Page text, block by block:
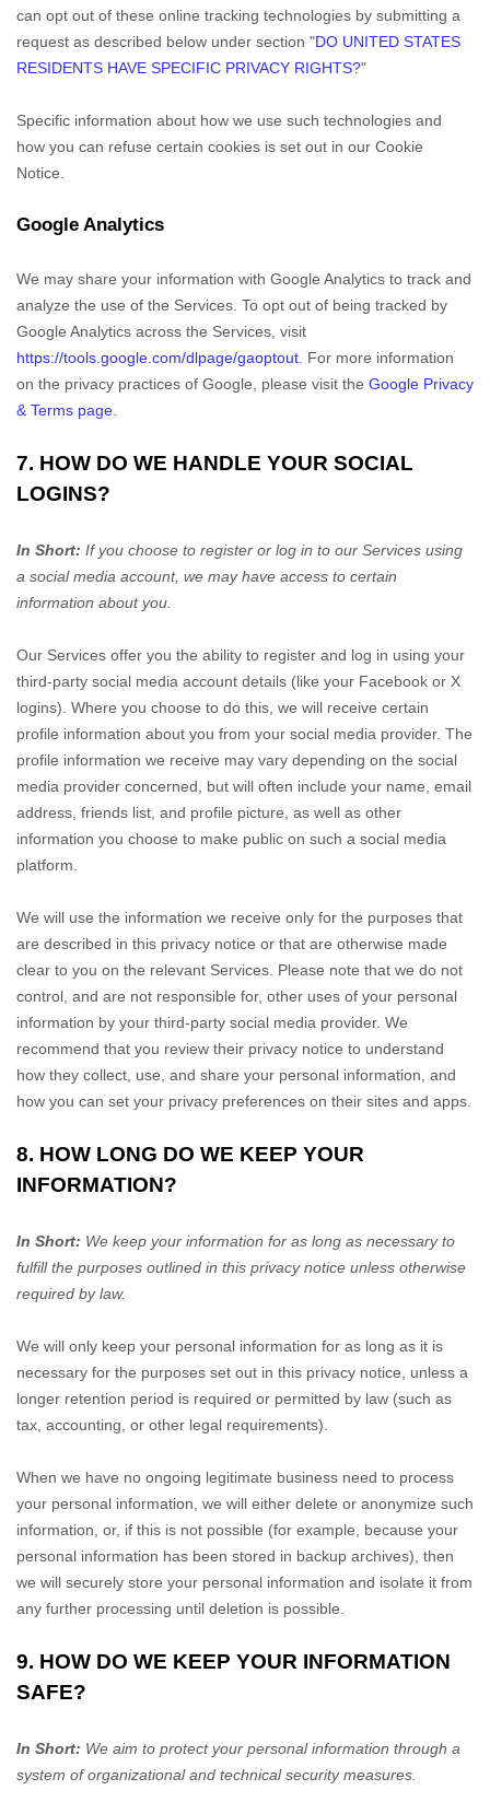
can opt out of these online tracking technologies by submitting a
request as described below under section "DO UNITED STATES
RESIDENTS HAVE SPECIFIC PRIVACY RIGHTS?"
Specific information about how we use such technologies and
how you can refuse certain cookies is set out in our Cookie
Notice
Google Analytics
We may share your information with Google Analytics to track and
analyze the use of the Services. To opt out of being tracked by
Google Analytics across the Services, visit
https://tools.google.com/dlpage/gaoptout For more information
on the privacy practices of Google, please visit the Google Privacy
& Terms page
7. HOW DO WE HANDLE YOUR SOCIAL
LOGINS?
In Short: If you choose to register or log in to our Services using
a social media account, we may have access to certain
information about you.
Our Services offer you the ability to register and log in using your
third-party social media account details (like your Facebook or X
logins). Where you choose to do this, we will receive certain
profile information about you from your social media provider. The
profile information we receive may vary depending on the social
media provider concerned, but will often include your name, email
address, friends list, and profile picture, as well as other
information you choose to make public on such a social media
platform.
We will use the information we receive only for the purposes that
are described in this privacy notice or that are otherwise made
clear to you on the relevant Services. Please note that we do not
control, and are not responsible for, other uses of your personal
information by your third-party social media provider. We
recommend that you review their privacy notice to understand
how they collect, use, and share your personal information, and
how you can set your privacy preferences on their sites and apps.
8. HOW LONG DO WE KEEP YOUR
INFORMATION?
In Short: We keep your information for as long as necessary to
fulfillthe purposes outlined in this privacy notice unless otherwise
required by law.
We will only keep your personal information for as long as it is
necessary for the purposes set out in this privacy notice, unless a
longer retention period is required or permitted by law (such as
tax, accounting, or other legal requirements).
When we have no ongoing legitimate business need to process
your personal information, we will either delete or anonymize such
information, or, if this is not possible (for example, because your
personal information has been stored in backup archives), then
we will securely store your personal information and isolate it from
any further processing until deletion is possible.
9. HOW DO WE KEEP YOUR INFORMATION
SAFE?
In Short: We aim to protect your personal information through a
system oforganizationaland technical security measures.